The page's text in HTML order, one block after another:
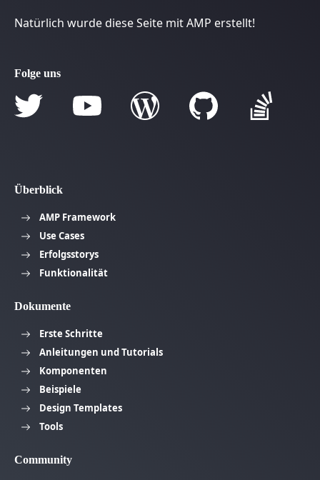
Natürlich wurde diese Seite mit AMP erstellt!
Folge uns
Überblick
AMP Framework
Use Cases
Erfolgsstorys
Funktionalität
Dokumente
Erste Schritte
Anleitungen und Tutorials
Komponenten
Beispiele
Design Templates
Tools
Community